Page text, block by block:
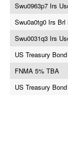
Swu0963p7 Irs
Swu0a0tg0 Irs
Swu0031q3 Irs
US Treasury
FNMA 5% TBA
US Treasury